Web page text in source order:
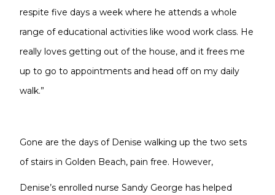
respite five days a week where he attends a whole
range of educational activities like wood work class. He
really loves getting out of the house, and it frees me
up to go to appointments and head off on my daily
walk.”
Gone are the days of Denise walking up the two sets
of stairs in Golden Beach, pain free. However,
Denise’s enrolled nurse Sandy George has helped